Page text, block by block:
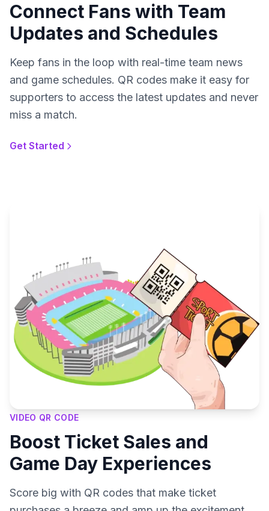
Connect Fans with Team
Updates and Schedules
Keep fans in the loop with real-time team news
and game schedules. QR codes make it easy for
supporters to access the latest updates and never
miss a match.
Get Started
VIDEO QR CODE
Boost Ticket Sales and
Game Day Experiences
Score big with QR codes that make ticket